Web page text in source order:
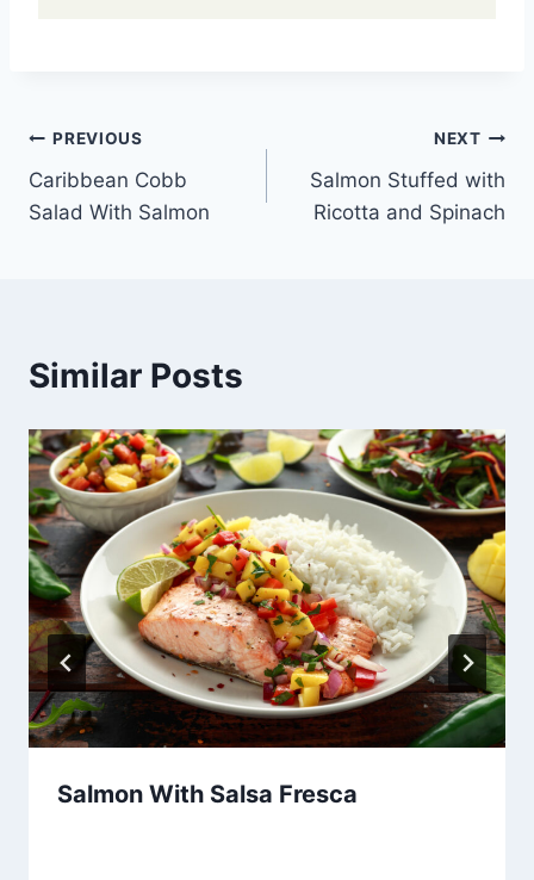
Post
navigation
PREVIOUS
Caribbean Cobb
Salad With Salmon
NEXT
Salmon Stuffed with
Ricotta and Spinach
Similar Posts
Salmon With Salsa Fresca